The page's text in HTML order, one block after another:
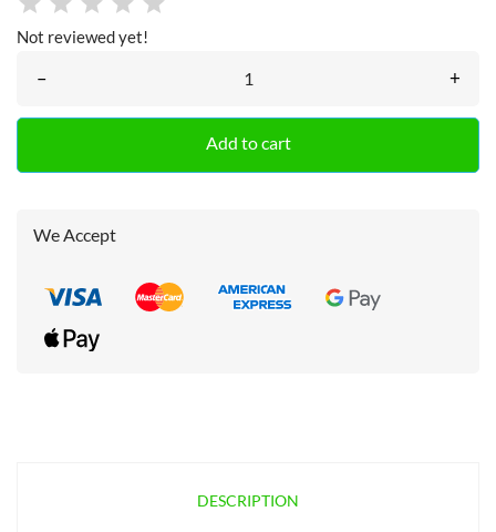
Not reviewed yet!
– +
Add to cart
We Accept
DESCRIPTION